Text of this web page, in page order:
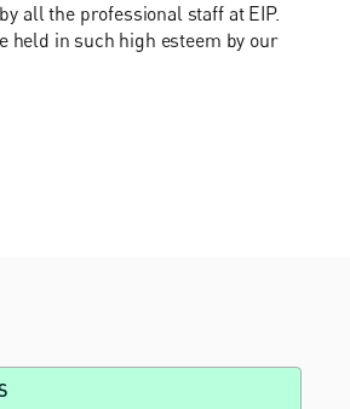
all the professional staff at EIP.
held in such high esteem by our